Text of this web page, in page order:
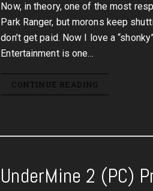
Now, in theory, one of the most
Park Ranger, but morons keep
don’t get paid. Now I love a
Entertainment is one…
CONTINUE READING
UnderMine 2 (PC)